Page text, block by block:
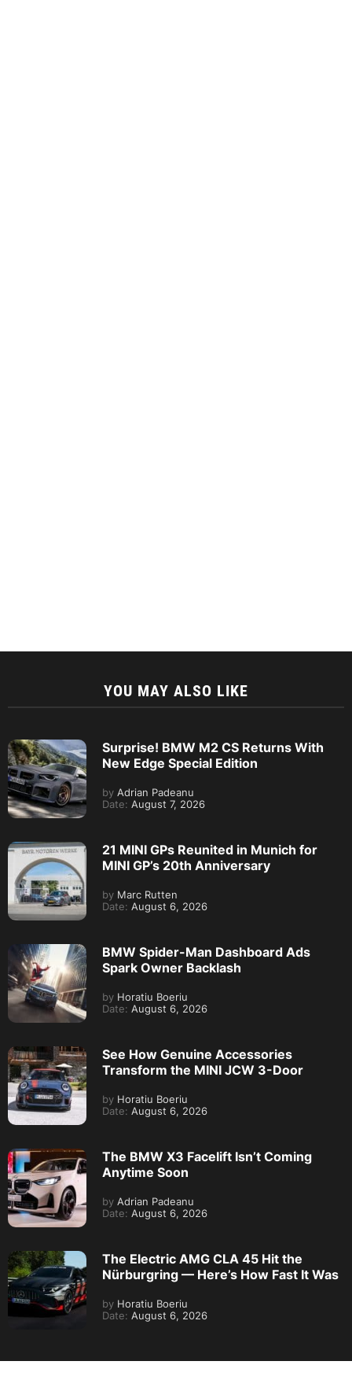
YOU MAY ALSO LIKE
Surprise! BMW M2 CS Returns With
New Edge Special Edition
by Adrian Padeanu
Date: August 7, 2026
21 MINI GPs Reunited in Munich for
MINI GP’s 20th Anniversary
by Marc Rutten
Date: August 6, 2026
BMW Spider-Man Dashboard Ads
Spark Owner Backlash
by Horatiu Boeriu
Date: August 6, 2026
See How Genuine Accessories
Transform the MINI JCW 3-Door
by Horatiu Boeriu
Date: August 6, 2026
The BMW X3 Facelift Isn’t Coming
Anytime Soon
by Adrian Padeanu
Date: August 6, 2026
The Electric AMG CLA 45 Hit the
Nürburgring — Here’s How Fast It Was
by Horatiu Boeriu
Date: August 6, 2026